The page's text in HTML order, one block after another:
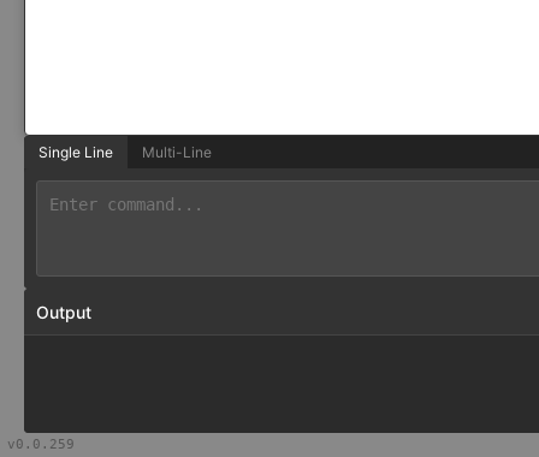
Single Line Multi-Line
Output
v0.0.259